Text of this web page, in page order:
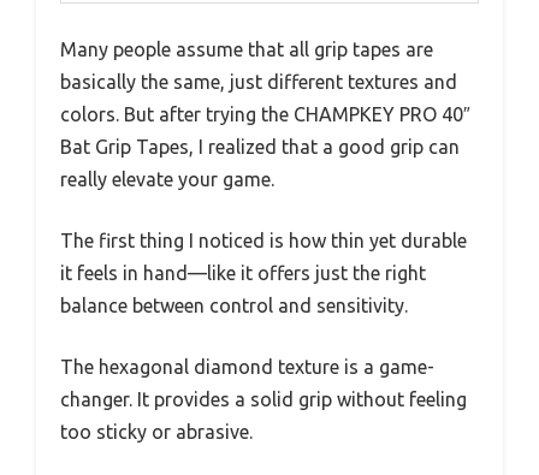
Many people assume that all grip tapes are
basically the same, just different textures and
colors. But after trying the CHAMPKEY PRO 40″
Bat Grip Tapes, I realized that a good grip can
really elevate your game.
The first thing I noticed is how thin yet durable
it feels in hand—like it offers just the right
balance between control and sensitivity.
The hexagonal diamond texture is a game-
changer. It provides a solid grip without feeling
too sticky or abrasive.